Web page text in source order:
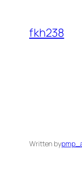
content
fkh238
Written by